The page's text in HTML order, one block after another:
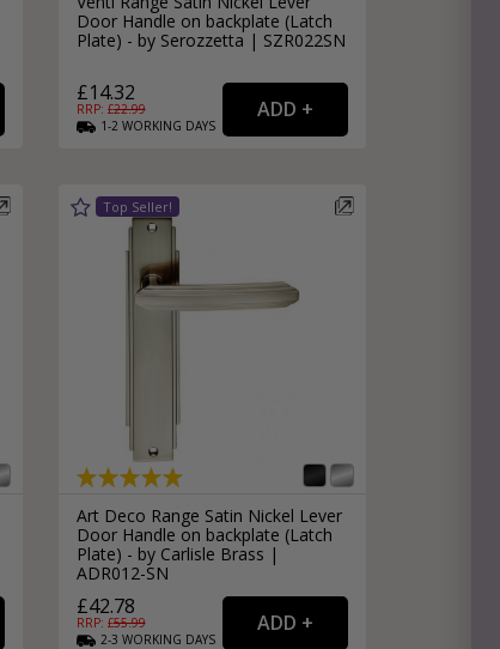
Door Handle on backplate (Latch
Plate) - by Serozzetta | SZR022SN
£14.32
RRP: £22.99
1-2 WORKING DAYS
Art Deco Range Satin Nickel Lever
Door Handle on backplate (Latch
Plate) - by Carlisle Brass |
ADR012-SN
£42.78
RRP: £55.99
2-3 WORKING DAYS